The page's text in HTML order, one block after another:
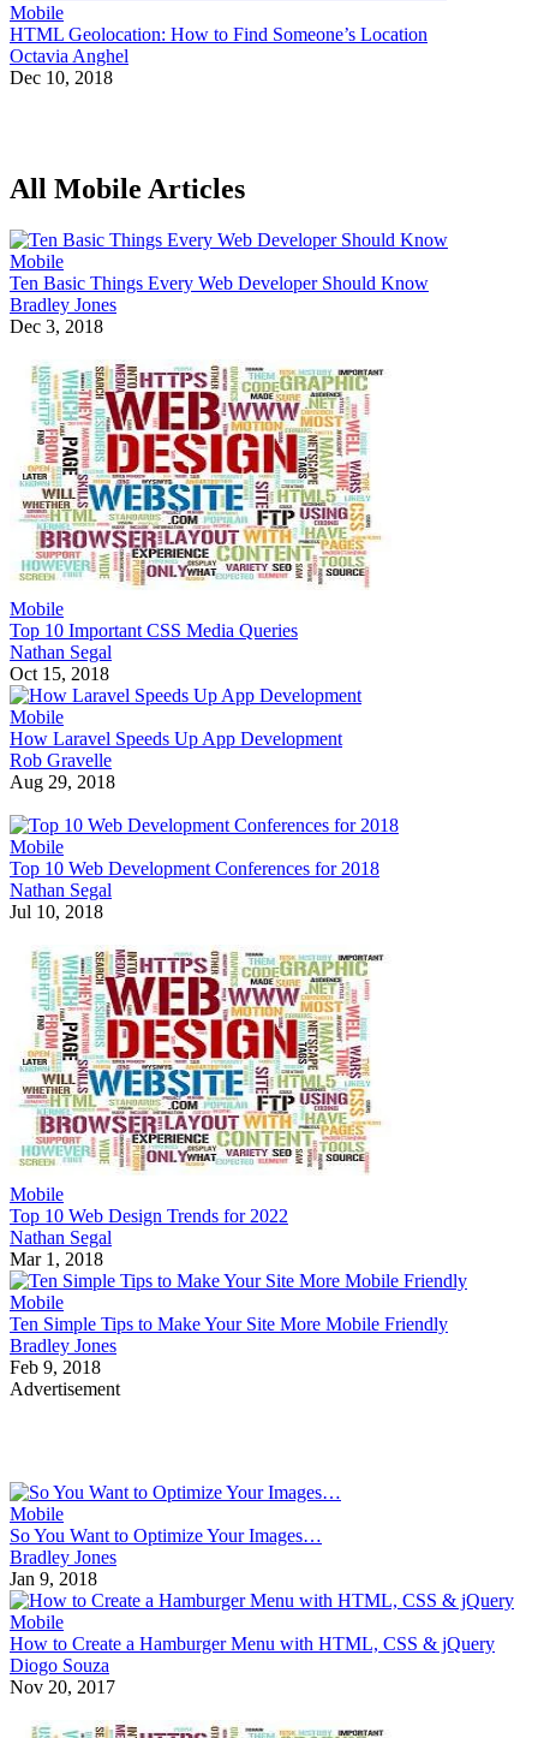
Mobile
HTML Geolocation: How to Find Someone’s Location
Octavia Anghel
Dec 10, 2018
All Mobile Articles
Mobile
Ten Basic Things Every Web Developer Should Know
Bradley Jones
Dec 3, 2018
Mobile
Top 10 Important CSS Media Queries
Nathan Segal
Oct 15, 2018
Mobile
How Laravel Speeds Up App Development
Rob Gravelle
Aug 29, 2018
Mobile
Top 10 Web Development Conferences for 2018
Nathan Segal
Jul 10, 2018
Mobile
Top 10 Web Design Trends for 2022
Nathan Segal
Mar 1, 2018
Mobile
Ten Simple Tips to Make Your Site More Mobile Friendly
Bradley Jones
Feb 9, 2018
Advertisement
Mobile
So You Want to Optimize Your Images…
Bradley Jones
Jan 9, 2018
Mobile
How to Create a Hamburger Menu with HTML, CSS & jQuery
Diogo Souza
Nov 20, 2017